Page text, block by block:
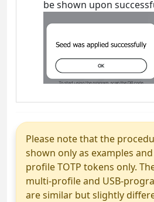
be shown upon
Please note that the
shown only as examples
profile TOTP tokens only.
multi-profile and USB-
are similar but slightly